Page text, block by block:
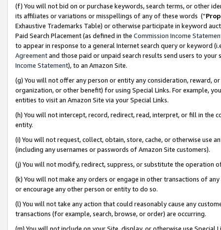
(f) You will not bid on or purchase keywords, search terms, or other
its affiliates or variations or misspellings of any of these words (“
Exhaustive Trademarks Table) or otherwise participate in keyword
Paid Search Placement (as defined in the Commission Income
to appear in response to a general Internet search query or keyword
Agreementand those paid or unpaid search results send users to
Income Statement), to an Amazon Site.
(g) You will not offer any person or entity any consideration, reward,
organization, or other benefit) for using Special Links. For example,
entities to visit an Amazon Site via your Special Links.
(h) You will not intercept, record, redirect, read, interpret, or fill in
entity.
(i) You will not request, collect, obtain, store, cache, or otherwise use
(including any usernames or passwords of Amazon Site customers).
(j) You will not modify, redirect, suppress, or substitute the operation
(k) You will not make any orders or engage in other transactions of
or encourage any other person or entity to do so.
(l) You will not take any action that could reasonably cause any
transactions (for example, search, browse, or order) are occurring.
(m) You will not include on your Site, display, or otherwise use